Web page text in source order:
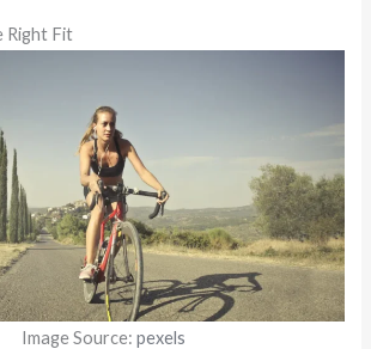
Right Fit
Image Source: pexels